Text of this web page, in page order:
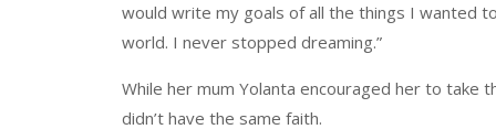
would write my goals of all the things I wanted
world. I never stopped dreaming.”
While her mum Yolanta encouraged her to take
didn’t have the same faith.